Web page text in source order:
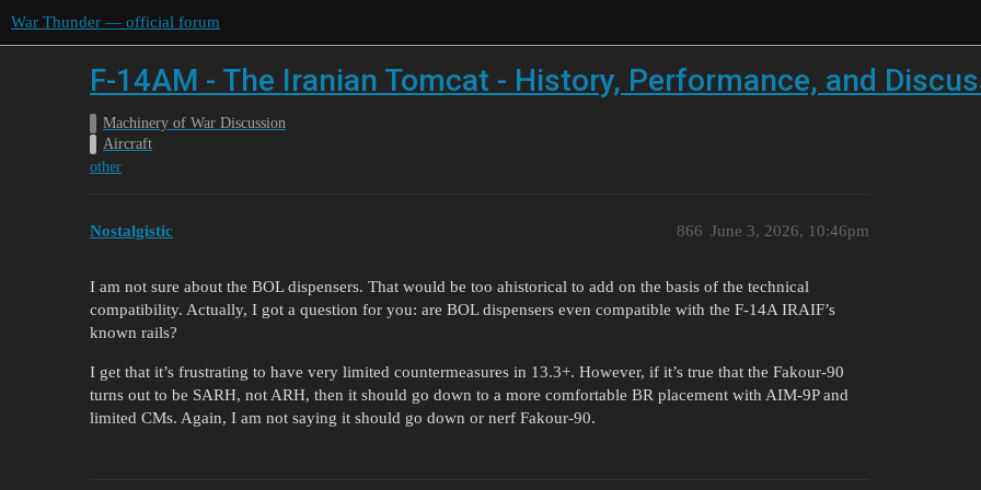
War Thunder — official forum
F-14AM - The Iranian Tomcat - History, Performance, and
Machinery of War Discussion
Aircraft
other
Nostalgistic June 3, 2026, 10:46pm
866
I am not sure about the BOL dispensers. That would be too ahistorical to add on the basis of the technical
compatibility. Actually, I got a question for you: are BOL dispensers even compatible with the F-14A IRAIF’s
known rails?
I get that it’s frustrating to have very limited countermeasures in 13.3+. However, if it’s true that the Fakour-90
turns out to be SARH, not ARH, then it should go down to a more comfortable BR placement with AIM-9P and
limited CMs. Again, I am not saying it should go down or nerf Fakour-90.